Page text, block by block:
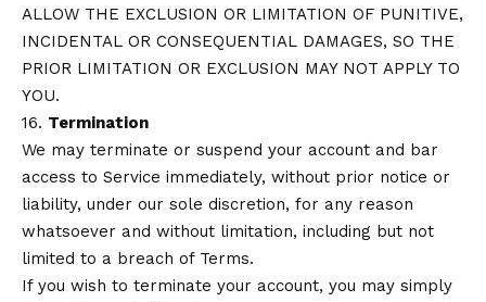
ALLOW THE EXCLUSION OR LIMITATION OF PUNITIVE,
INCIDENTAL OR CONSEQUENTIAL DAMAGES, SO THE
PRIOR LIMITATION OR EXCLUSION MAY NOT APPLY TO
YOU.
16. Termination
We may terminate or suspend your account and bar
access to Service immediately, without prior notice or
liability, under our sole discretion, for any reason
whatsoever and without limitation, including but not
limited to a breach of Terms.
If you wish to terminate your account, you may simply